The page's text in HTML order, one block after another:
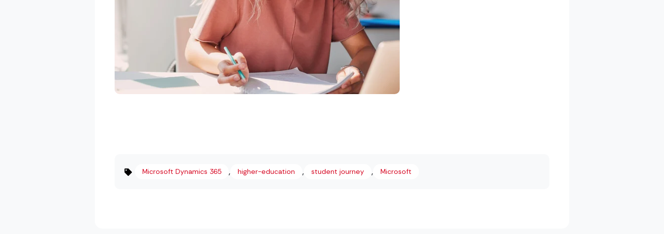
Microsoft Dynamics 365 , higher-education , student journey , Microsoft